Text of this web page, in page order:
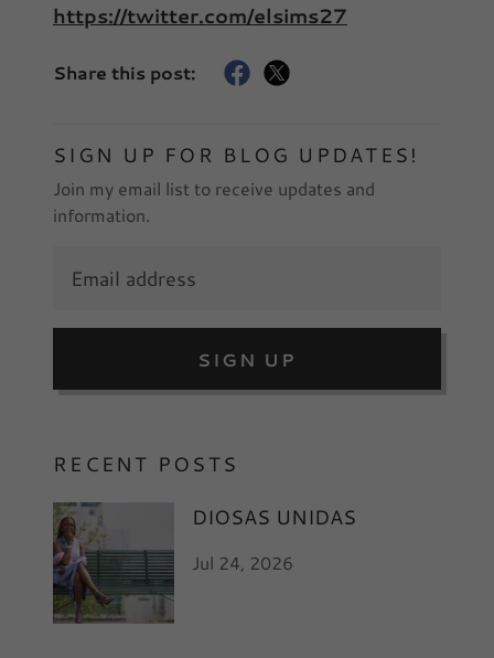
https://twitter.com/elsims27
Share this post:
SIGN UP FOR BLOG UPDATES!
Join my email list to receive updates and
information.
SIGN UP
RECENT POSTS
DIOSAS UNIDAS
Jul 24, 2026